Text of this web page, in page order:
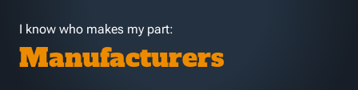
I know who makes my part:
Manufacturers